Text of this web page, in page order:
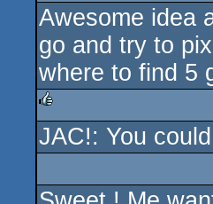
rulez
Awesome idea
go and try to
where to find 5
rulez
JAC!: You